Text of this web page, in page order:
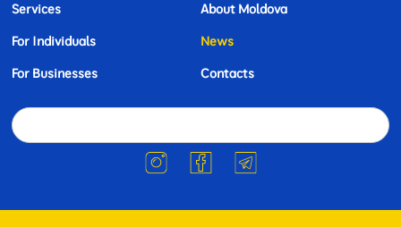
Services
For Individuals
For Businesses
About Moldova
News
Contacts